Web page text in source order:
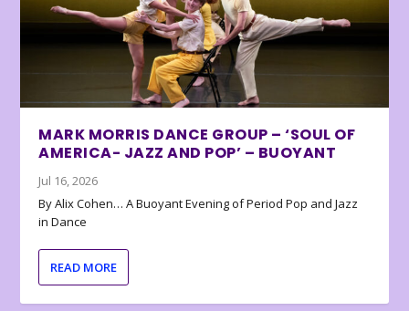
MARK MORRIS DANCE GROUP – ‘SOUL OF
AMERICA- JAZZ AND POP’ – BUOYANT
Jul 16, 2026
By Alix Cohen… A Buoyant Evening of Period Pop and Jazz
in Dance
READ MORE